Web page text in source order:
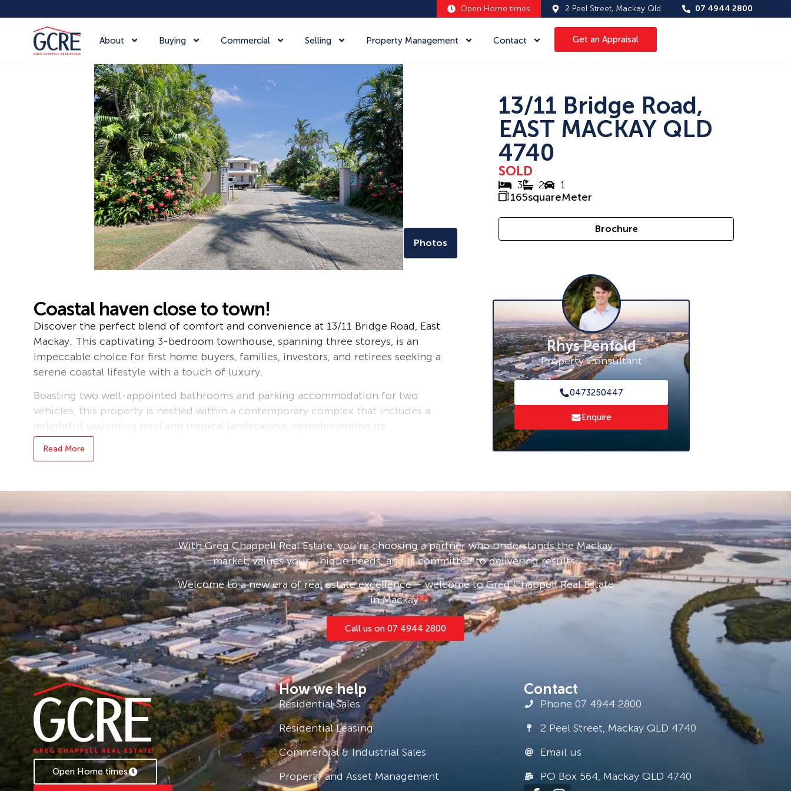
Open Home times 2 Peel Street, Mackay Qld 07 4944 2800
About Buying Commercial Selling Property Management Contact Get an Appraisal
Photos
13/11 Bridge Road,
EAST MACKAY QLD
4740
SOLD
3 2
1
165squareMeter
Brochure
Coastal haven close to town!
Discover the perfect blend of comfort and convenience at 13/11 Bridge Road, East
Mackay. This captivating 3-bedroom townhouse, spanning three storeys, is an
impeccable choice for first home buyers, families, investors, and retirees seeking a
serene coastal lifestyle with a touch of luxury.
Boasting two well-appointed bathrooms and parking accommodation for two
vehicles, this property is nestled within a contemporary complex that includes a
delightful swimming pool and tropical landscaping, complementing its
sophisticated design. Enjoy the ease of direct beach access, making seaside living a
daily indulgence.
Thanks to the thoughtful integration of outdoor space into the design, there is
ample room to enjoy outdoor activities and relish the Queensland sun.
Furthermore, the ground floor offers the versatility of a semi-flat with its own
bathroom, catering to various living arrangements.
Embrace this exceptional opportunity to reside in a home that defines elegance
and ease, moments away from the beachfront. Make this beachside location your
sanctuary, where every day feels like a holiday.
For Inspection & more information please contact Rhys on 0473 250 447
Disclaimer: All information contained herein is gathered from sources we believe
to be reliable. However, we cannot guarantee its accuracy and interested persons
should rely on their own enquiries.
Read More
Rhys Penfold
Property Consultant
0473250447
Enquire
With Greg Chappell Real Estate, you’re choosing a partner who understands the Mackay
market, values your unique needs, and is committed to delivering results.
Welcome to a new era of real estate excellence – welcome to Greg Chappell Real Estate
in Mackay.
Call us on 07 4944 2800
Open Home times
How we help
Residential Sales
Residential Leasing
Commercial & Industrial Sales
Property and Asset Management
Contact
Phone 07 4944 2800
2 Peel Street, Mackay QLD 4740
Email us
PO Box 564, Mackay QLD 4740